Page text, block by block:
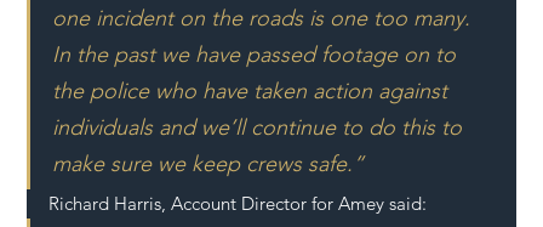
one incident on the roads is one too many.
In the past we have passed footage on to
the police who have taken action against
individuals and we’ll continue to do this to
make sure we keep crews safe.”
Richard Harris, Account Director for Amey said: